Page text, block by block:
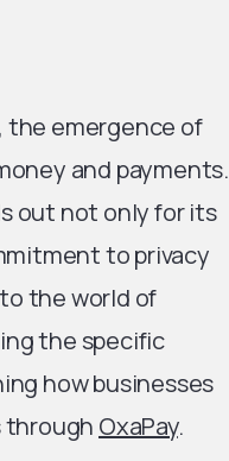
the emergence of
and payments.
out not only for its
to privacy
the world of
the specific
how businesses
through OxaPay.